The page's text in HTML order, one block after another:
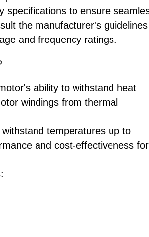
specifications to ensure
the manufacturer's guidelines
and frequency ratings.
ability to withstand heat
windings from thermal
temperatures up to
and cost-effectiveness